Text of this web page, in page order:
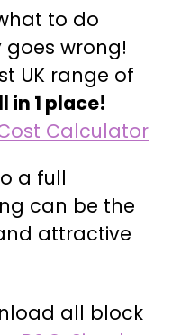
to do
wrong!
UK range of
in 1 place!
Calculator
a full
can be the
attractive
all block